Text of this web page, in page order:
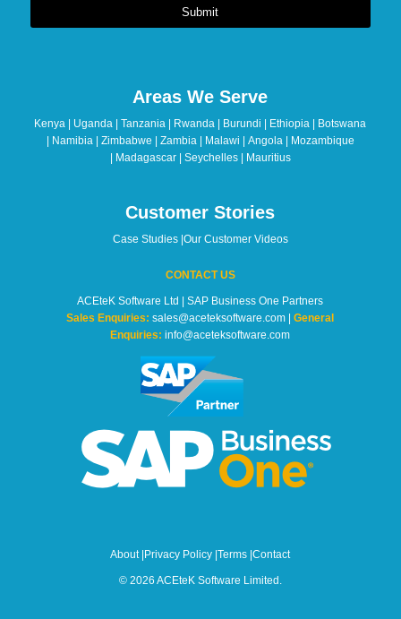
Submit
left
blank
Areas We Serve
Kenya | Uganda | Tanzania | Rwanda | Burundi | Ethiopia | Botswana
| Namibia | Zimbabwe | Zambia | Malawi | Angola | Mozambique
| Madagascar | Seychelles | Mauritius
Customer Stories
Case Studies| Our Customer Videos
CONTACT US
ACEteK Software Ltd | SAP Business One Partners
Sales Enquiries:sales@aceteksoftware.com |General
Enquiries:info@aceteksoftware.com
About| Privacy Policy |Terms |Contact
© 2026 ACEteK Software Limited.